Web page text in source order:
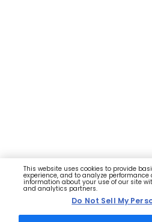
This website uses cookies to provide
experience, and to analyze
information about your use of our site
and analytics partners.
Do Not Sell My